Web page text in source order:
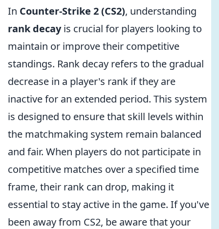
In Counter-Strike 2 (CS2), understanding
rank decayis crucial for players looking to
maintain or improve their competitive
standings. Rank decay refers to the gradual
decrease in a player's rank if they are
inactive for an extended period. This system
is designed to ensure that skill levels within
the matchmaking system remain balanced
and fair. When players do not participate in
competitive matches over a specified time
frame, their rank can drop, making it
essential to stay active in the game. If you've
been away from CS2, be aware that your